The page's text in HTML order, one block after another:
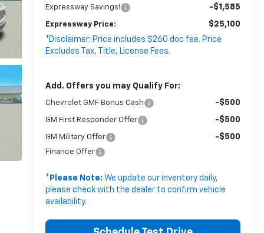
Expressway Savings! -$1,585
Expressway Price:
$25,100
*Disclaimer: Price includes $260 doc fee. Price
Excludes Tax, Title, License Fees.
Add. Offers you may Qualify For:
Chevrolet GMF Bonus Cash -$500
GM First Responder Offer -$500
GM Military Offer -$500
Finance Offer
* Please Note: We update our inventory daily,
please check with the dealer to confirm vehicle
availability.